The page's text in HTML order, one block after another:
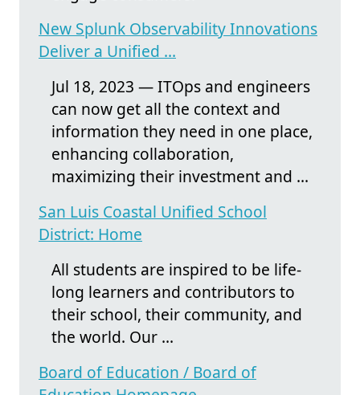
New Splunk Observability Innovations
Deliver a Unified ...
Jul 18, 2023 — ITOps and engineers
can now get all the context and
information they need in one place,
enhancing collaboration,
maximizing their investment and ...
San Luis Coastal Unified School
District: Home
All students are inspired to be life-
long learners and contributors to
their school, their community, and
the world. Our ...
Board of Education / Board of